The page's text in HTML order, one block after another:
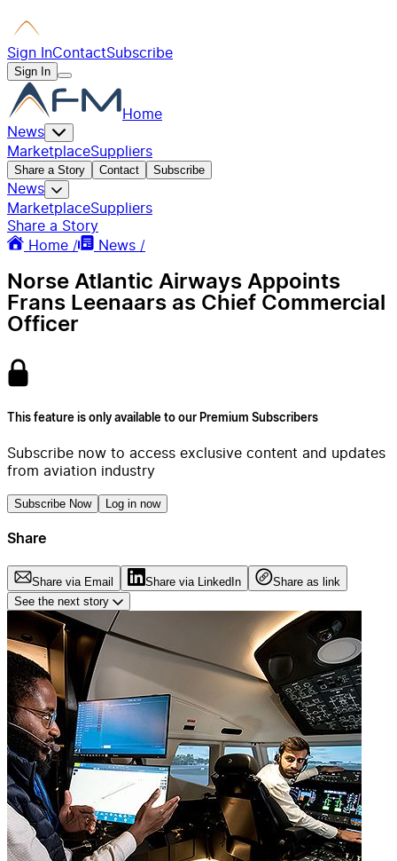
Sign InContactSubscribe
Sign In
Home
News
MarketplaceSuppliers
Share a Story Contact Subscribe
News
MarketplaceSuppliers
Share a Story
Home /
News /
Norse Atlantic Airways Appoints
Frans Leenaars as Chief Commercial
Officer
This feature is only available to our Premium Subscribers
Subscribe now to access exclusive content and updates
from aviation industry
Subscribe Now Log in now
Share
Share via Email Share via LinkedIn
Share as link
See the next story